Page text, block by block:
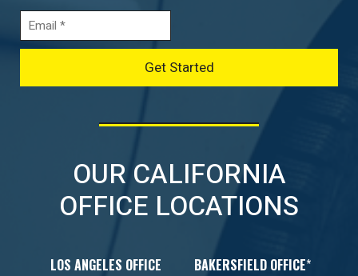
OUR CALIFORNIA
OFFICE LOCATIONS
LOS ANGELES OFFICE
BAKERSFIELD OFFICE*